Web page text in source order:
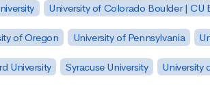
University of Colorado Boulder | CU
of Oregon University of Pennsylvania
University Syracuse University University